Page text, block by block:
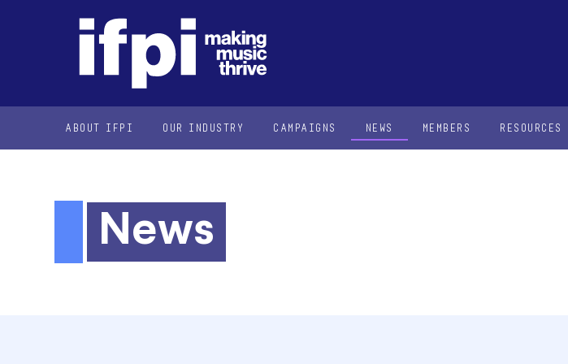
ABOUT IFPI OUR INDUSTRY CAMPAIGNS NEWS MEMBERS RESOURCES
News